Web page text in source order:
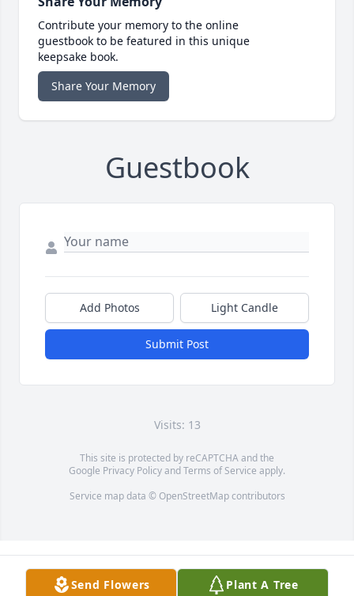
Contribute your memory to the online
guestbook to be featured in this unique
keepsake book.
Share Your Memory
Guestbook
Add Photos Light Candle
Submit Post
Visits: 13
This site is protected by reCAPTCHA and the
Google Privacy PolicyandTerms of Service apply.
Service map data © OpenStreetMapcontributors
Send Flowers Plant A Tree